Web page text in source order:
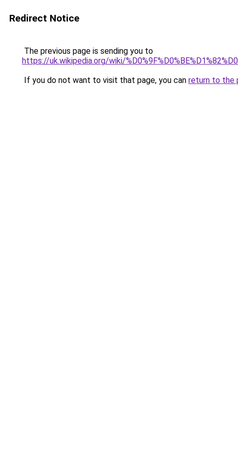
Redirect Notice
The previous page is sending you to
https://uk.wikipedia.org/wiki/
If you do not want to visit that page, you can return to the